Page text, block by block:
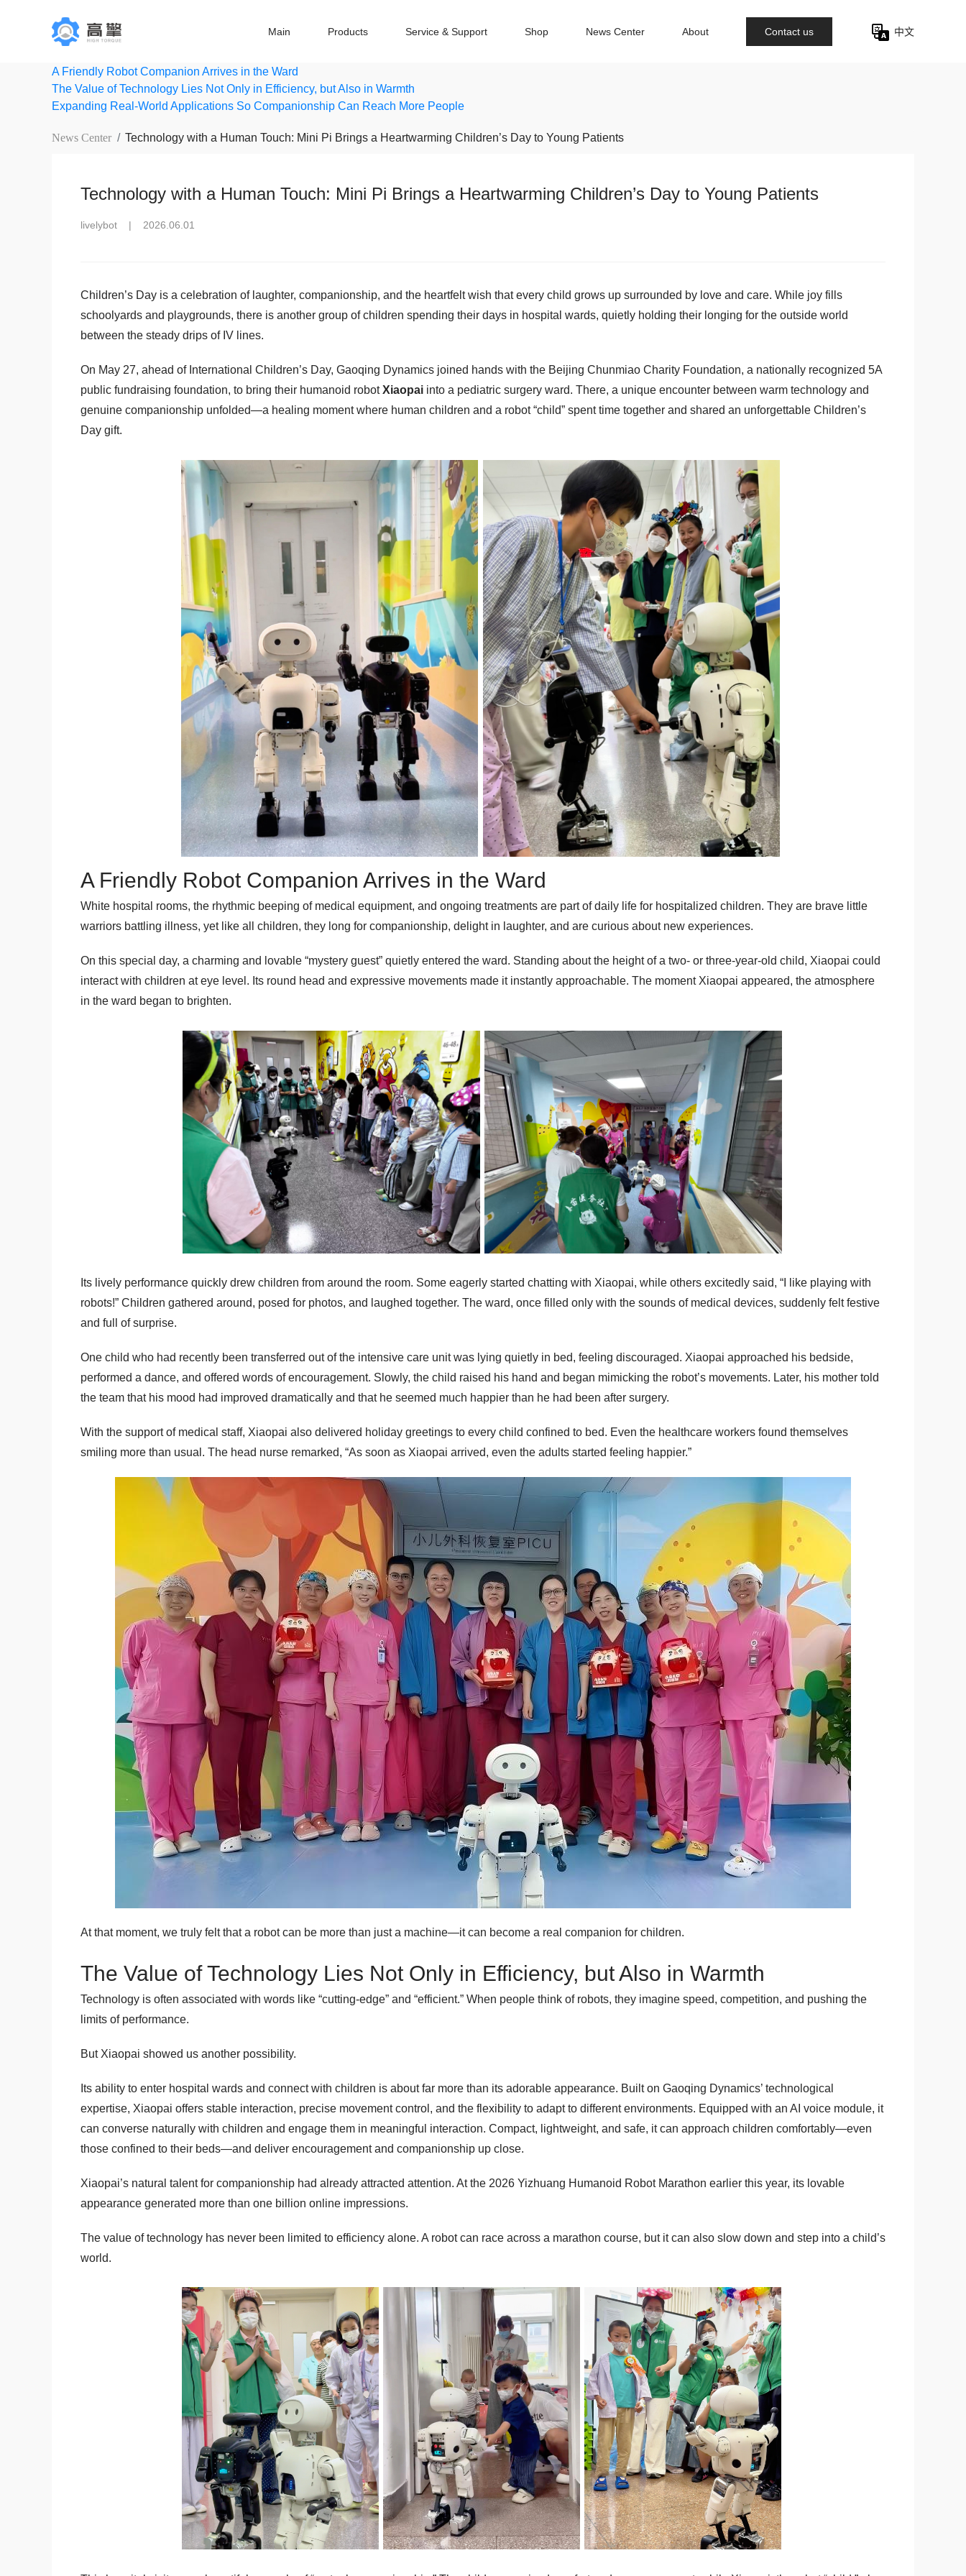
Main Products Service & Support Shop News Center About Contact us 中文
A Friendly Robot Companion Arrives in the Ward
The Value of Technology Lies Not Only in Efficiency, but Also in Warmth
Expanding Real-World Applications So Companionship Can Reach More People
News Center Technology with a Human Touch: Mini Pi Brings a Heartwarming Children’s Day to Young Patients
Technology with a Human Touch: Mini Pi Brings a Heartwarming Children’s Day to Young Patients
livelybot | 2026.06.01
Children’s Day is a celebration of laughter, companionship, and the heartfelt wish that every child grows up surrounded by love and care. While joy fills
schoolyards and playgrounds, there is another group of children spending their days in hospital wards, quietly holding their longing for the outside world
between the steady drips of IV lines.
On May 27, ahead of International Children’s Day, Gaoqing Dynamics joined hands with the Beijing Chunmiao Charity Foundation, a nationally recognized 5A
public fundraising foundation, to bring their humanoid robotXiaopai into a pediatric surgery ward. There, a unique encounter between warm technology and
genuine companionship unfolded—a healing moment where human children and a robot “child” spent time together and shared an unforgettable Children’s
Day gift.
A Friendly Robot Companion Arrives in the Ward
White hospital rooms, the rhythmic beeping of medical equipment, and ongoing treatments are part of daily life for hospitalized children. They are brave little
warriors battling illness, yet like all children, they long for companionship, delight in laughter, and are curious about new experiences.
On this special day, a charming and lovable “mystery guest” quietly entered the ward. Standing about the height of a two- or three-year-old child, Xiaopai could
interact with children at eye level. Its round head and expressive movements made it instantly approachable. The moment Xiaopai appeared, the atmosphere
in the ward began to brighten.
Its lively performance quickly drew children from around the room. Some eagerly started chatting with Xiaopai, while others excitedly said, “I like playing with
robots!” Children gathered around, posed for photos, and laughed together. The ward, once filled only with the sounds of medical devices, suddenly felt festive
and full of surprise.
One child who had recently been transferred out of the intensive care unit was lying quietly in bed, feeling discouraged. Xiaopai approached his bedside,
performed a dance, and offered words of encouragement. Slowly, the child raised his hand and began mimicking the robot’s movements. Later, his mother told
the team that his mood had improved dramatically and that he seemed much happier than he had been after surgery.
With the support of medical staff, Xiaopai also delivered holiday greetings to every child confined to bed. Even the healthcare workers found themselves
smiling more than usual. The head nurse remarked, “As soon as Xiaopai arrived, even the adults started feeling happier.”
At that moment, we truly felt that a robot can be more than just a machine—it can become a real companion for children.
The Value of Technology Lies Not Only in Efficiency, but Also in Warmth
Technology is often associated with words like “cutting-edge” and “efficient.” When people think of robots, they imagine speed, competition, and pushing the
limits of performance.
But Xiaopai showed us another possibility.
Its ability to enter hospital wards and connect with children is about far more than its adorable appearance. Built on Gaoqing Dynamics’ technological
expertise, Xiaopai offers stable interaction, precise movement control, and the flexibility to adapt to different environments. Equipped with an AI voice module, it
can converse naturally with children and engage them in meaningful interaction. Compact, lightweight, and safe, it can approach children comfortably—even
those confined to their beds—and deliver encouragement and companionship up close.
Xiaopai’s natural talent for companionship had already attracted attention. At the 2026 Yizhuang Humanoid Robot Marathon earlier this year, its lovable
appearance generated more than one billion online impressions.
The value of technology has never been limited to efficiency alone. A robot can race across a marathon course, but it can also slow down and step into a child’s
world.